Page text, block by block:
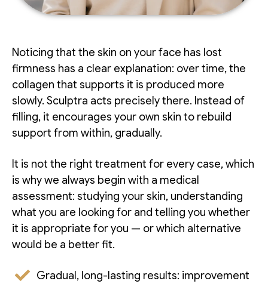
Noticing that the skin on your face has lost
firmness has a clear explanation: over time, the
collagen that supports it is produced more
slowly. Sculptra acts precisely there. Instead of
filling, it encourages your own skin to rebuild
support from within, gradually.
It is not the right treatment for every case, which
is why we always begin with a medical
assessment: studying your skin, understanding
what you are looking for and telling you whether
it is appropriate for you — or which alternative
would be a better fit.
Gradual, long-lasting results: improvement